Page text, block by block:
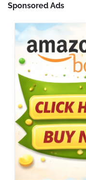
Sponsored Ads